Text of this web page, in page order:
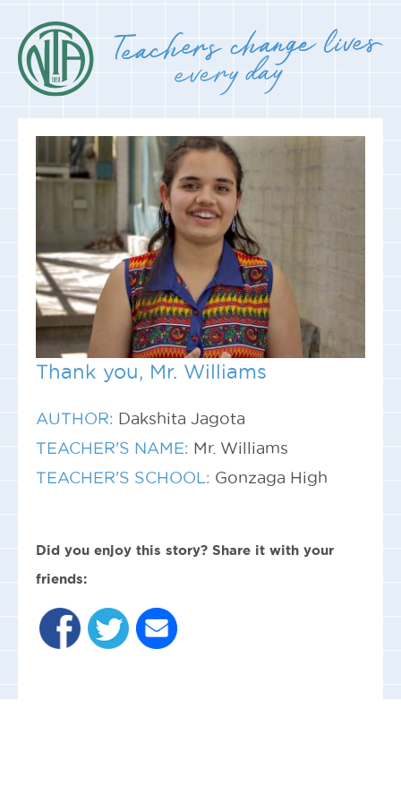
Thank you, Mr. Williams
AUTHOR: Dakshita Jagota
TEACHER'S NAME: Mr. Williams
TEACHER'S SCHOOL: Gonzaga High
Did you enjoy this story? Share it with your
friends: